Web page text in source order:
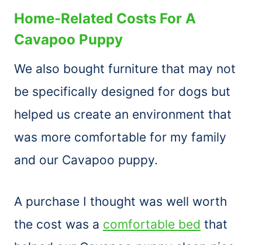
Home-Related Costs For A
Cavapoo Puppy
We also bought furniture that may not
be specifically designed for dogs but
helped us create an environment that
was more comfortable for my family
and our Cavapoo puppy.
A purchase I thought was well worth
the cost was a comfortable bed that